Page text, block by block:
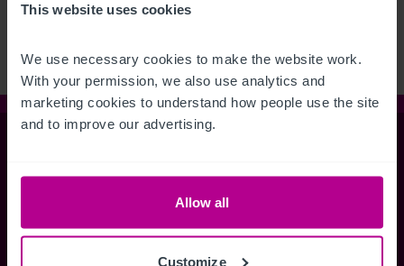
This website uses cookies
We use necessary cookies to make the website work.
With your permission, we also use analytics and
marketing cookies to understand how people use the site
and to improve our advertising.
Allow all
Customize
Whitefriars House